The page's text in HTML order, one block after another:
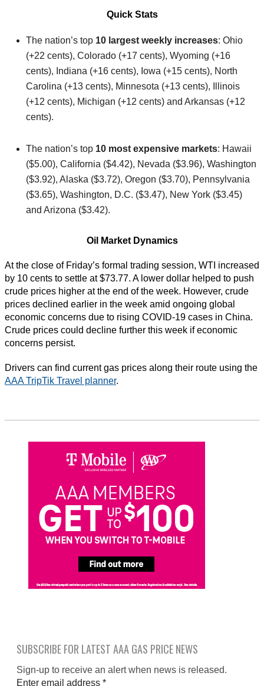
Quick Stats
The nation’s top 10 largest weekly increases: Ohio
(+22 cents), Colorado (+17 cents), Wyoming (+16
cents), Indiana (+16 cents), Iowa (+15 cents), North
Carolina (+13 cents), Minnesota (+13 cents), Illinois
(+12 cents), Michigan (+12 cents) and Arkansas (+12
cents).
The nation’s top 10 most expensive markets: Hawaii
($5.00), California ($4.42), Nevada ($3.96), Washington
($3.92), Alaska ($3.72), Oregon ($3.70), Pennsylvania
($3.65), Washington, D.C. ($3.47), New York ($3.45)
and Arizona ($3.42).
Oil Market Dynamics
At the close of Friday’s formal trading session, WTI increased
by 10 cents to settle at $73.77. A lower dollar helped to push
crude prices higher at the end of the week. However, crude
prices declined earlier in the week amid ongoing global
economic concerns due to rising COVID-19 cases in China.
Crude prices could decline further this week if economic
concerns persist.
Drivers can find current gas prices along their route using the
AAA TripTik Travel planner.
SUBSCRIBE FOR LATEST AAA GAS PRICE NEWS
Sign-up to receive an alert when news is released.
Enter email address *